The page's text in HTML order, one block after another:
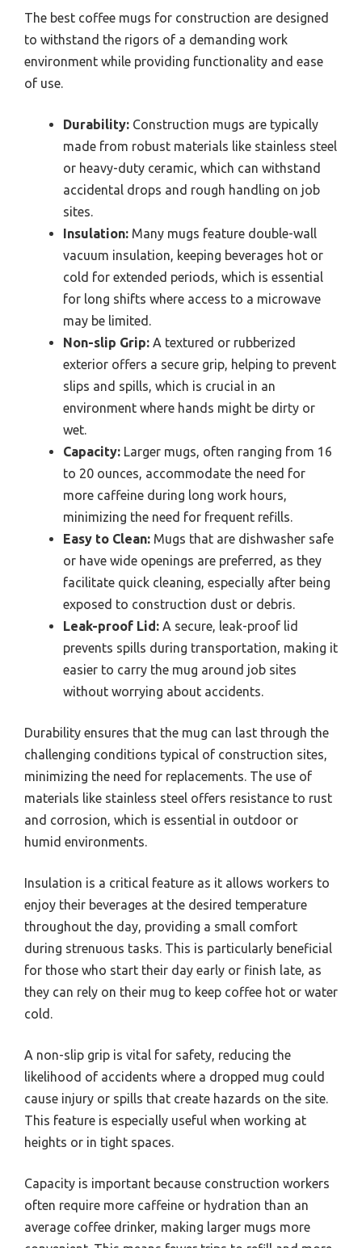
The best coffee mugs for construction are designed
to withstand the rigors of a demanding work
environment while providing functionality and ease
of use.
Durability: Construction mugs are typically
made from robust materials like stainless steel
or heavy-duty ceramic, which can withstand
accidental drops and rough handling on job
sites.
Insulation: Many mugs feature double-wall
vacuum insulation, keeping beverages hot or
cold for extended periods, which is essential
for long shifts where access to a microwave
may be limited.
Non-slip Grip: A textured or rubberized
exterior offers a secure grip, helping to prevent
slips and spills, which is crucial in an
environment where hands might be dirty or
wet.
Capacity: Larger mugs, often ranging from 16
to 20 ounces, accommodate the need for
more caffeine during long work hours,
minimizing the need for frequent refills.
Easy to Clean: Mugs that are dishwasher safe
or have wide openings are preferred, as they
facilitate quick cleaning, especially after being
exposed to construction dust or debris.
Leak-proof Lid: A secure, leak-proof lid
prevents spills during transportation, making it
easier to carry the mug around job sites
without worrying about accidents.
Durability ensures that the mug can last through the
challenging conditions typical of construction sites,
minimizing the need for replacements. The use of
materials like stainless steel offers resistance to rust
and corrosion, which is essential in outdoor or
humid environments.
Insulation is a critical feature as it allows workers to
enjoy their beverages at the desired temperature
throughout the day, providing a small comfort
during strenuous tasks. This is particularly beneficial
for those who start their day early or finish late, as
they can rely on their mug to keep coffee hot or water
cold.
A non-slip grip is vital for safety, reducing the
likelihood of accidents where a dropped mug could
cause injury or spills that create hazards on the site.
This feature is especially useful when working at
heights or in tight spaces.
Capacity is important because construction workers
often require more caffeine or hydration than an
average coffee drinker, making larger mugs more